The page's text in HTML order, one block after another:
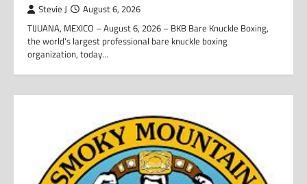
Stevie J August 6, 2026
TIJUANA, MEXICO – August 6, 2026 – BKB Bare Knuckle Boxing,
the world’s largest professional bare knuckle boxing
organization, today…